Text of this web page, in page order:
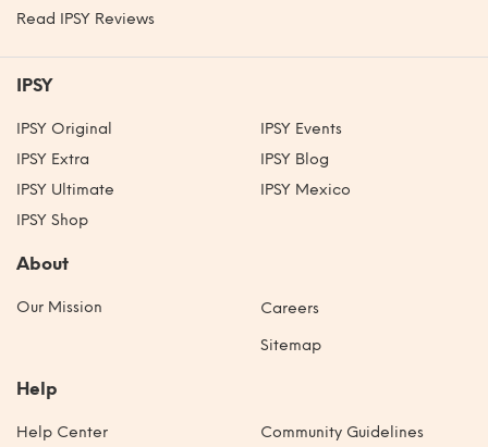
Read IPSY Reviews
IPSY
IPSY Original
IPSY Extra
IPSY Ultimate
IPSY Shop
IPSY Events
IPSY Blog
IPSY Mexico
About
Our Mission
Careers
Sitemap
Help
Help Center Community Guidelines